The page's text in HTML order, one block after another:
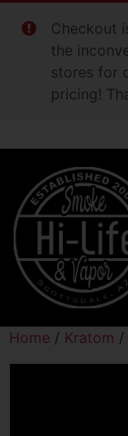
Checkout
the
stores for
pricing!
Home / Kratom /